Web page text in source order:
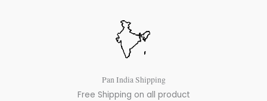
Pan India Shipping
Free Shipping on all product